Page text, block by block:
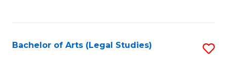
Bachelor of Arts (Legal Studies)